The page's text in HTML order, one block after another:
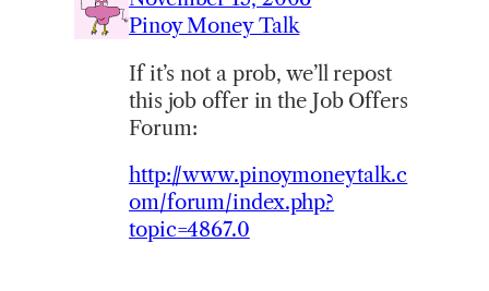
Pinoy Money Talk
If it’s not a prob, we’ll repost
this job offer in the Job Offers
Forum:
http://www.pinoymoneytalk.c
om/forum/index.php?
topic=4867.0